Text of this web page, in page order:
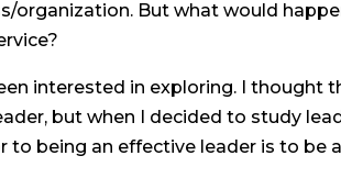
organization. But what would
interested in exploring. I thought
but when I decided to study
being an effective leader is to be